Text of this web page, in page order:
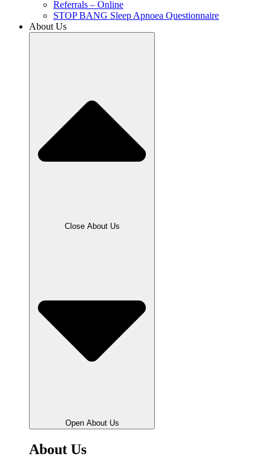
Referrals – Online
STOP BANG Sleep Apnoea Questionnaire
About Us
Close About Us
Open About Us
About Us